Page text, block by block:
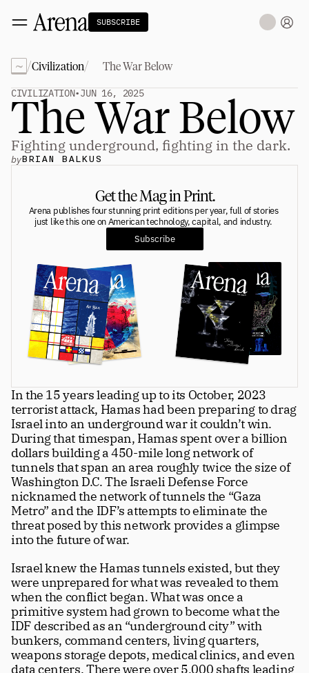
SUBSCRIBE
Technology
The Miracle Under the Sea NEW
Teaching Sand to Think
Blue Stewards
Navier's PC Moment for the Sea
The Fifth Shift
Capitalism tt
Principals: Michelle Volz
Principals: Keri Findley
Principals: Dan Rasmussen
The Dorsey Thesis
Science
Civilization tt
Greatness
Manage Subscription tt
About
Store tt
Issues
Advertisers tt
Authors
Masthead tt
Subscribe tt
Careers tt
~ /Civilization/ The War Below
CIVILIZATION•JUN 16, 2025
The War Below
Fighting underground, fighting in the dark.
byBRIAN BALKUS
Get the Mag in Print.
Arena publishes four stunning print editions per year, full of stories
just like this one on American technology, capital, and industry.
Subscribe
In the 15 years leading up to its October, 2023
terrorist attack, Hamas had been preparing to drag
Israel into an underground war it couldn’t win.
During that timespan, Hamas spent over a billion
dollars building a 450-mile long network of
tunnels that span an area roughly twice the size of
Washington D.C. The Israeli Defense Force
nicknamed the network of tunnels the “Gaza
Metro” and the IDF’s attempts to eliminate the
threat posed by this network provides a glimpse
into the future of war.
Israel knew the Hamas tunnels existed, but they
were unprepared for what was revealed to them
when the conflict began. What was once a
primitive system had grown to become what the
IDF described as an “underground city” with
bunkers, command centers, living quarters,
weapons storage depots, medical clinics, and even
data centers. There were over 5,000 shafts leading